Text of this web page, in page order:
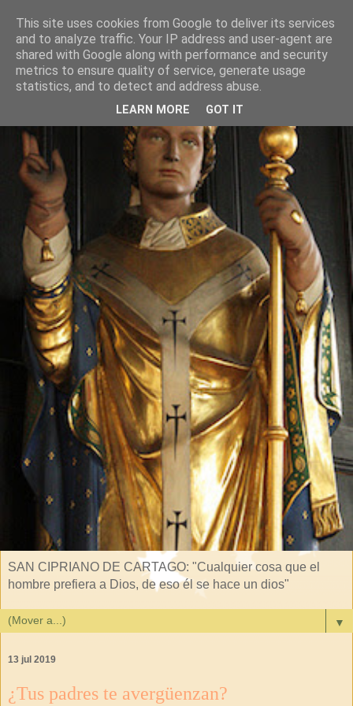
SAN CIPRIANO DE CARTAGO: "Cualquier cosa que el
hombre prefiera a Dios, de eso él se hace un dios"
▼
13 jul 2019
¿Tus padres te avergüenzan?
This site uses cookies from Google to deliver its services
and to analyze traffic. Your IP address and user-agent are
shared with Google along with performance and security
metrics to ensure quality of service, generate usage
statistics, and to detect and address abuse.
LEARN MORE GOT IT